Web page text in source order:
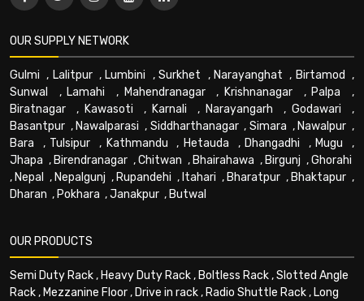
OUR SUPPLY NETWORK
Gulmi , Lalitpur, Lumbini ,Surkhet , Narayanghat , Birtamod ,
Sunwal
, Lamahi , Mahendranagar, Krishnanagar , Palpa ,
Biratnagar , Kawasoti , Karnali , Narayangarh , Godawari ,
Basantpur , Nawalparasi , Siddharthanagar, Simara , Nawalpur ,
Bara , Tulsipur , Kathmandu , Hetauda , Dhangadhi , Mugu ,
Jhapa , Birendranagar ,Chitwan , Bhairahawa , Birgunj ,Ghorahi
, Nepal , Nepalgunj , Rupandehi , Itahari , Bharatpur , Bhaktapur ,
Dharan , Pokhara ,Janakpur , Butwal
OUR PRODUCTS
Semi Duty Rack, Heavy Duty Rack, Boltless Rack,Slotted Angle
Rack, Mezzanine Floor, Drive in rack, Radio Shuttle Rack, Long